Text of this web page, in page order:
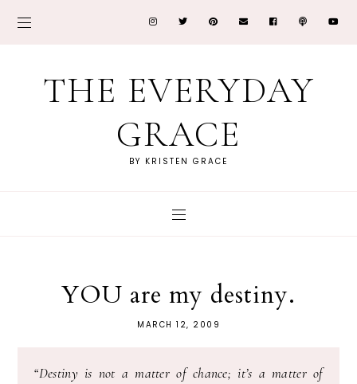
THE EVERYDAY
GRACE
BY KRISTEN GRACE
YOU are my destiny.
MARCH 12, 2009
“Destiny is not a matter of chance; it’s a matter of